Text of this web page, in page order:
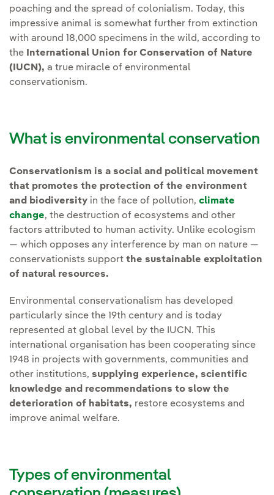
poaching and the spread of colonialism. Today, this
impressive animal is somewhat further from extinction
with around 18,000 specimens in the wild, according to
the
International Union for Conservation of Nature
(IUCN), a true miracle of environmental
conservationism.
What is environmental conservation
Conservationism is a social and political movement
that promotes the protection of the environment
and biodiversity in the face of pollution, climate
change, the destruction of ecosystems and other
factors attributed to human activity. Unlike ecologism
— which opposes any interference by man on nature —
conservationists support the sustainable exploitation
of natural resources.
Environmental conservationalism has developed
particularly since the 19th century and is today
represented at global level by the IUCN. This
international organisation has been cooperating since
1948 in projects with governments, communities and
other institutions, supplying experience, scientific
knowledge and recommendations to slow the
deterioration of habitats, restore ecosystems and
improve animal welfare.
Types of environmental